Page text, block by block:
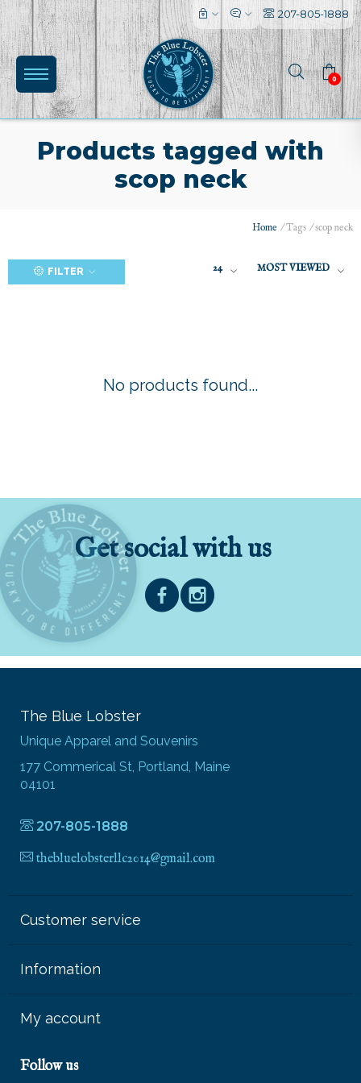
207-805-1888
0
Products tagged with
scop neck
Home /Tags /scop neck
FILTER 24 MOST VIEWED
No products found...
Get social with us
The Blue Lobster
Unique Apparel and Souvenirs
177 Commerical St, Portland, Maine
04101
207-805-1888
thebluelobsterllc2014@gmail.com
Customer service
Information
My account
Follow us
l